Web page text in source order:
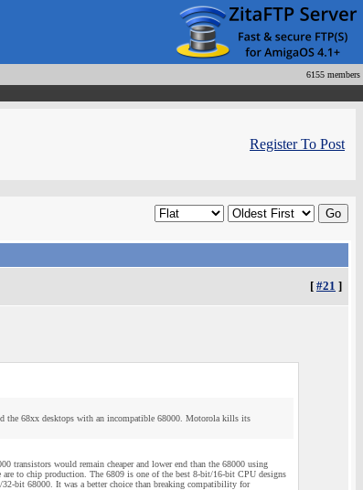
6155 members
Register To Post
[ #21 ]
the 68xx desktops with an incompatible 68000. Motorola kills its
transistors would remain cheaper and lower end than the 68000 using
to chip production. The 6809 is one of the best 8-bit/16-bit CPU designs
bit 68000. It was a better choice than breaking compatibility for